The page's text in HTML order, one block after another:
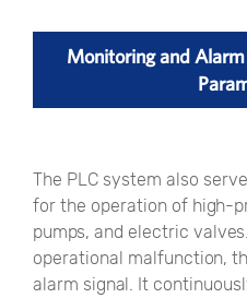
Monitoring and
The PLC system also
for the operation of high-
pumps, and electric
operational malfunction,
alarm signal. It